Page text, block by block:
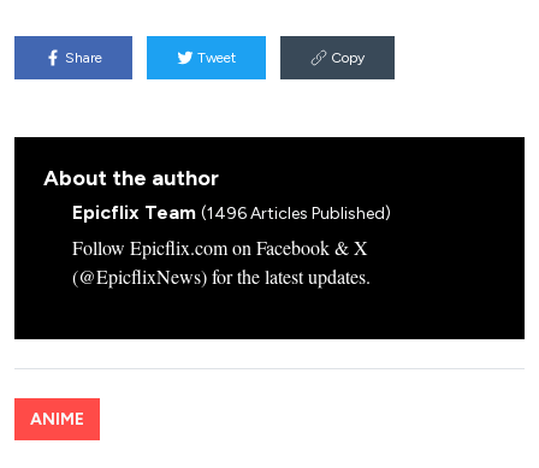
Share Tweet Copy
About the author
Epicflix Team (1496 Articles Published)
Follow Epicflix.com on Facebook & X
(@EpicflixNews) for the latest updates.
ANIME